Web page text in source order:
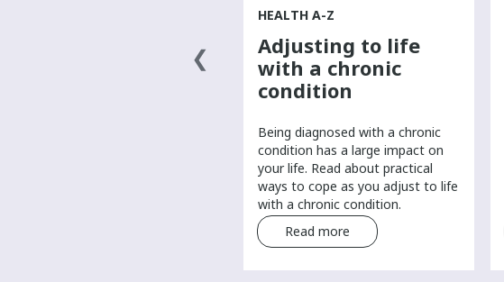
HEALTH A-Z
Adjusting to life
with a chronic
condition
Being diagnosed with a chronic
condition has a large impact on
your life. Read about practical
ways to cope as you adjust to life
with a chronic condition.
Read more